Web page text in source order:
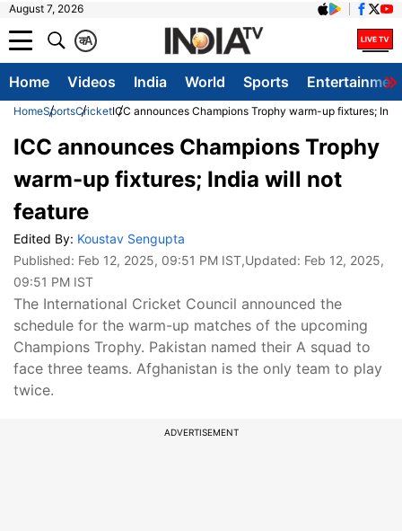
August 7, 2026
A
क
Home Videos India World Sports
HomeSportsCricketICC announces Champions Trophy warm-up fixtures;
ICC announces Champions Trophy
warm-up fixtures; India will not
feature
Edited By: Koustav Sengupta
Published: Feb 12, 2025, 09:51 PM IST,Updated: Feb 12, 2025,
09:51 PM IST
The International Cricket Council announced the
schedule for the warm-up matches of the upcoming
Champions Trophy. Pakistan named their A squad to
face three teams. Afghanistan is the only team to play
twice.
ADVERTISEMENT